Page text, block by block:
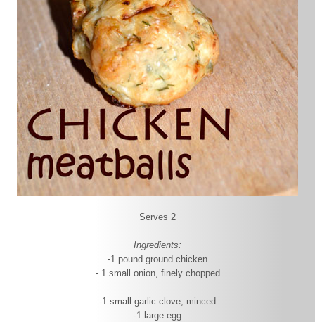
Serves 2
Ingredients:
-1 pound ground chicken
- 1 small onion, finely chopped
-1 small garlic clove, minced
-1 large egg